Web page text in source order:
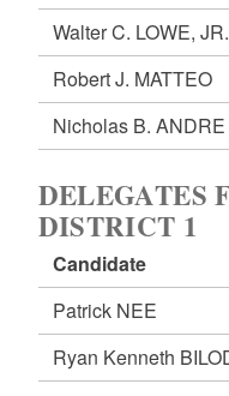
Walter C. LOWE, JR.
Robert J. MATTEO
Nicholas B. ANDRE
DELEGATES
DISTRICT 1
Candidate
Patrick NEE
Ryan Kenneth